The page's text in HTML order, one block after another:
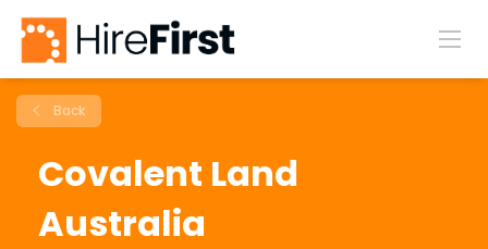
Back
Covalent Land
Australia